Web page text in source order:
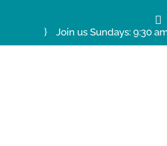
Join us Sundays: 9:30